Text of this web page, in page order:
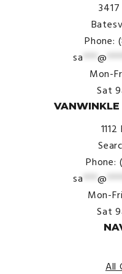
Phone:
sa ***@
Mon-
Sat
VANWINKLE
Phone:
sa ***@
Mon-
Sat
All